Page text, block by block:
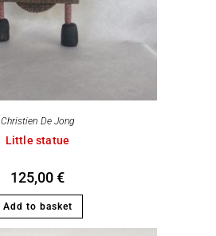
Christien De Jong
Little statue
125,00€
Add to basket